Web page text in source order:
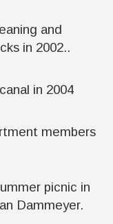
and
in 2002..
in 2004
members
picnic in
Dammeyer.